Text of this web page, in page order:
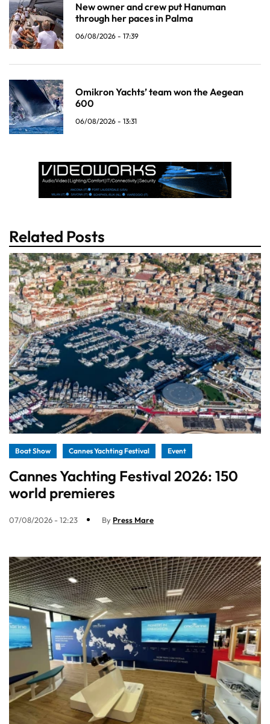
New owner and crew put Hanuman
through her paces in Palma
06/08/2026 - 17:39
Omikron Yachts’ team won the Aegean
600
06/08/2026 - 13:31
Related Posts
Boat Show Cannes Yachting Festival Event
Cannes Yachting Festival 2026: 150
world premieres
07/08/2026 - 12:23 By Press Mare